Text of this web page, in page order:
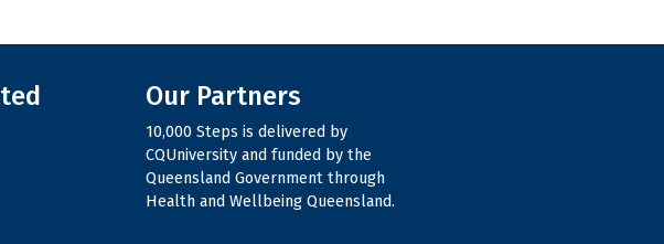
Our Partners
10,000 Steps is delivered by
CQUniversity and funded by the
Queensland Government through
Health and Wellbeing Queensland.